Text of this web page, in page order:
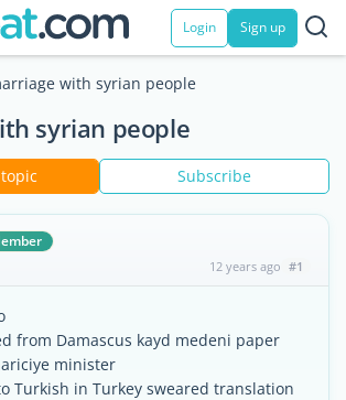
Login Sign up
with syrian people
syrian people
Subscribe
12 years ago #1
from Damascus kayd medeni paper
minister
Turkish in Turkey sweared translation